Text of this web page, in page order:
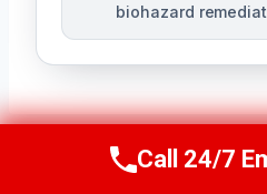
biohazard
Call Us Now
Call 24/7